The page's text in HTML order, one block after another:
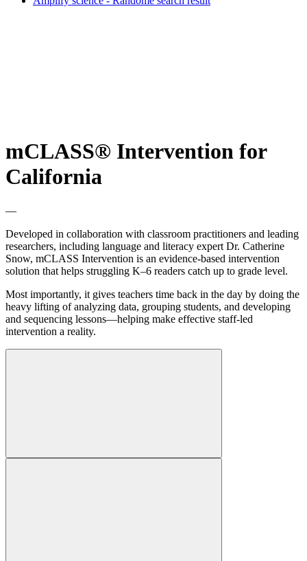
mCLASS® Intervention for
California
—
Developed in collaboration with classroom practitioners and leading
researchers, including language and literacy expert Dr. Catherine
Snow, mCLASS Intervention is an evidence-based intervention
solution that helps struggling K–6 readers catch up to grade level.
Most importantly, it gives teachers time back in the day by doing the
heavy lifting of analyzing data, grouping students, and developing
and sequencing lessons—helping make effective staff-led
intervention a reality.